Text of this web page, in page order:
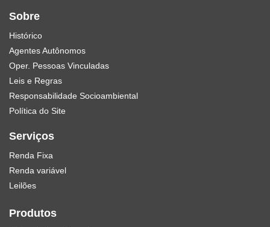
Sobre
Histórico
Agentes Autônomos
Oper. Pessoas Vinculadas
Leis e Regras
Responsabilidade Socioambiental
Política do Site
Serviços
Renda Fixa
Renda variável
Leilões
Produtos